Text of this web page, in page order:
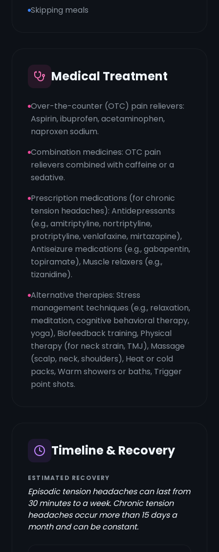
Skipping meals
Medical Treatment
Over-the-counter (OTC) pain relievers:
Aspirin, ibuprofen, acetaminophen,
naproxen sodium.
Combination medicines: OTC pain
relievers combined with caffeine or a
sedative.
Prescription medications (for chronic
tension headaches): Antidepressants
(e.g., amitriptyline, nortriptyline,
protriptyline, venlafaxine, mirtazapine),
Antiseizure medications (e.g., gabapentin,
topiramate), Muscle relaxers (e.g.,
tizanidine).
Alternative therapies: Stress
management techniques (e.g., relaxation,
meditation, cognitive behavioral therapy,
yoga), Biofeedback training, Physical
therapy (for neck strain, TMJ), Massage
(scalp, neck, shoulders), Heat or cold
packs, Warm showers or baths, Trigger
point shots.
Timeline & Recovery
ESTIMATED RECOVERY
Episodic tension headaches can last from
30 minutes to a week. Chronic tension
headaches occur more than 15 days a
month and can be constant.